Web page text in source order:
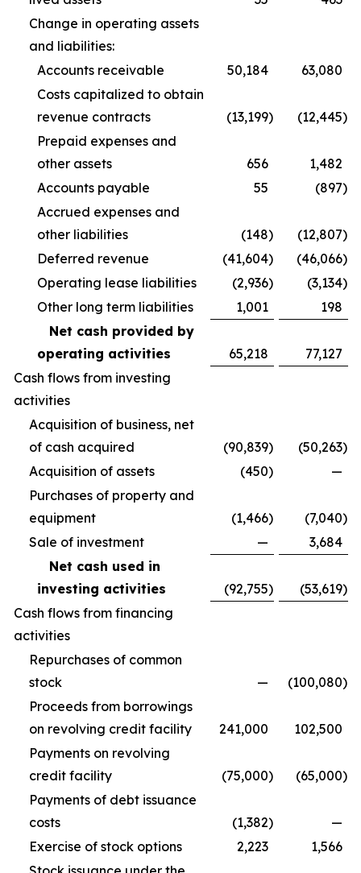
Change in operating assets
and liabilities:
Accounts receivable
50,184
63,080
Costs capitalized to obtain
revenue contracts
(13,199) (12,445)
Prepaid expenses and
other assets
656
1,482
Accounts payable
55 (897)
Accrued expenses and
other liabilities
(148) (12,807)
Deferred revenue
(41,604) (46,066)
Operating lease liabilities
(2,936) (3,134)
Other long term liabilities
1,001
198
Net cash provided by
operating activities
65,218
77,127
Cash flows from investing
activities
Acquisition of business, net
of cash acquired
(90,839) (50,263)
Acquisition of assets
(450)
—
Purchases of property and
equipment
(1,466) (7,040)
Sale of investment
—
3,684
Net cash used in
investing activities
(92,755) (53,619)
Cash flows from financing
activities
Repurchases of common
stock
— (100,080)
Proceeds from borrowings
on revolving credit facility
241,000
102,500
Payments on revolving
credit facility
(75,000) (65,000)
Payments of debt issuance
costs
(1,382)
—
Exercise of stock options
2,223
1,566